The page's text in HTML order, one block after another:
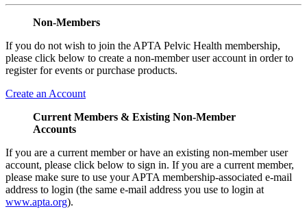
Non-Members
If you do not wish to join the APTA Pelvic Health membership,
please click below to create a non-member user account in order to
register for events or purchase products.
Create an Account
Current Members & Existing Non-Member
Accounts
If you are a current member or have an existing non-member user
account, please click below to sign in. If you are a current member,
please make sure to use your APTA membership-associated e-mail
address to login (the same e-mail address you use to login at
www.apta.org).